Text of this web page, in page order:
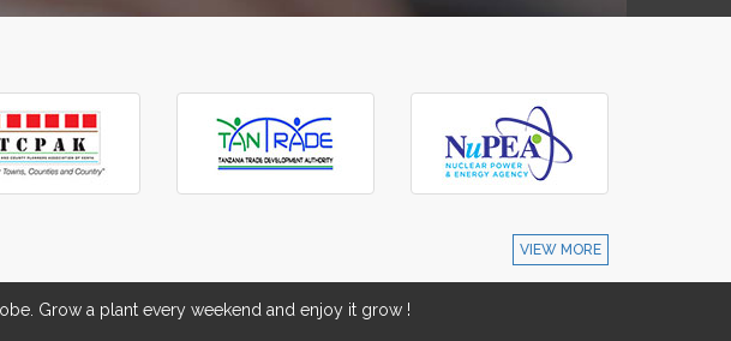
VIEW MORE
Grow a plant every weekend and enjoy it grow !